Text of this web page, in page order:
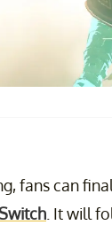
fans can
. It will